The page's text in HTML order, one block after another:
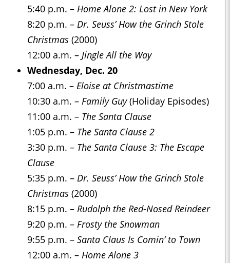
5:40 p.m. – Home Alone 2: Lost in New York
8:20 p.m. – Dr. Seuss’ How the Grinch Stole
Christmas (2000)
12:00 a.m. – Jingle All the Way
Wednesday, Dec. 20
7:00 a.m. – Eloise at Christmastime
10:30 a.m. – Family Guy(Holiday Episodes)
11:00 a.m. – The Santa Clause
1:05 p.m. – The Santa Clause 2
3:30 p.m. – The Santa Clause 3: The Escape
Clause
5:35 p.m. – Dr. Seuss’ How the Grinch Stole
Christmas (2000)
8:15 p.m. – Rudolph the Red-Nosed Reindeer
9:20 p.m. – Frosty the Snowman
9:55 p.m. – Santa Claus Is Comin’ to Town
12:00 a.m. – Home Alone 3